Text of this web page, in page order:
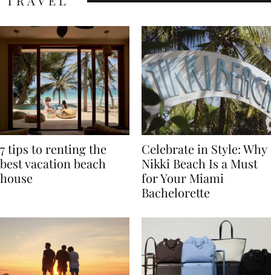
7 tips to renting the
best vacation beach
Celebrate in Style: Why
Nikki Beach Is a Must
for Your Miami